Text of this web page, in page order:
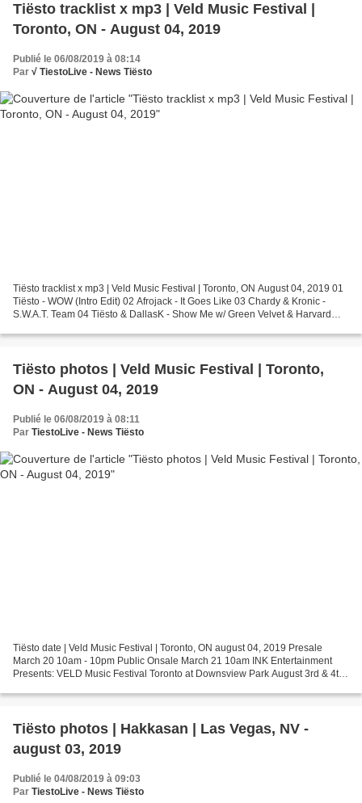
Tiësto tracklist x mp3 | Veld Music Festival |
Toronto, ON - August 04, 2019
Publié le 06/08/2019 à 08:14
Par √ TiestoLive - News Tiësto
Tiësto tracklist x mp3 | Veld Music Festival | Toronto, ON August 04, 2019 01
Tiësto - WOW (Intro Edit) 02 Afrojack - It Goes Like 03 Chardy & Kronic -
S.W.A.T. Team 04 Tiësto & DallasK - Show Me w/ Green Velvet & Harvard
Tiësto photos | Veld Music Festival | Toronto,
ON - August 04, 2019
Publié le 06/08/2019 à 08:11
Par TiestoLive - News Tiësto
Tiësto date | Veld Music Festival | Toronto, ON august 04, 2019 Presale
March 20 10am - 10pm Public Onsale March 21 10am INK Entertainment
Presents: VELD Music Festival Toronto at Downsview Park August 3rd & 4th
Tiësto photos | Hakkasan | Las Vegas, NV -
august 03, 2019
Publié le 04/08/2019 à 09:03
Par TiestoLive - News Tiësto